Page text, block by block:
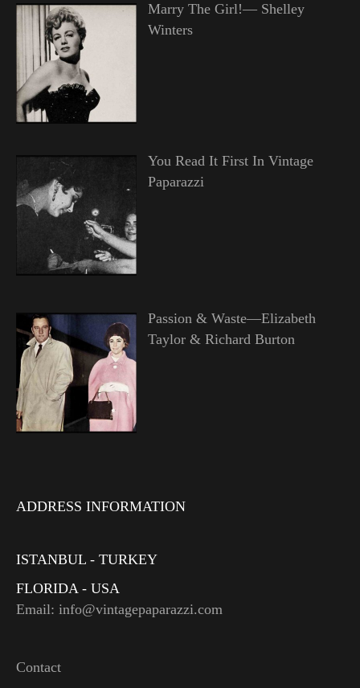
Marry The Girl!— Shelley
Winters
You Read It First In Vintage
Paparazzi
Passion & Waste—Elizabeth
Taylor & Richard Burton
ADDRESS INFORMATION
ISTANBUL - TURKEY
FLORIDA - USA
Email: info@vintagepaparazzi.com
Contact